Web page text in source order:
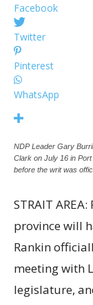
Facebook
Twitter
Pinterest
WhatsApp
NDP Leader Gary
Clark on July 16 in
before the writ was
STRAIT
province will
Rankin
meeting with
legislature,